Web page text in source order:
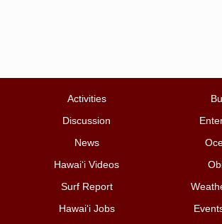
Activities
Discussion
News
Hawai‘i Videos
Surf Report
Hawai‘i Jobs